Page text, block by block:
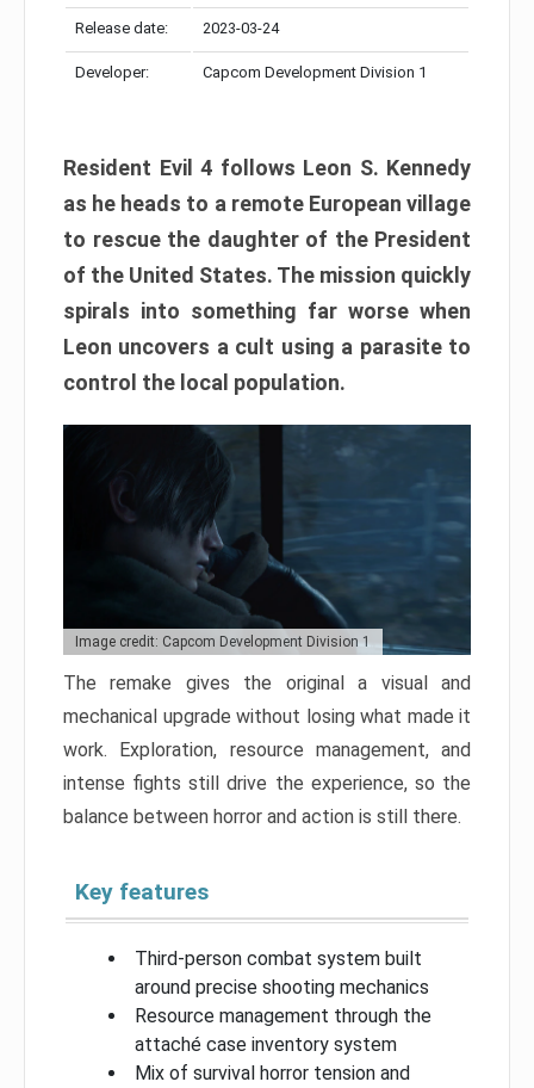
Release date: 2023-03-24
Developer: Capcom Development Division 1
Resident Evil 4 follows Leon S. Kennedy
as he heads to a remote European village
to rescue the daughter of the President
of the United States. The mission quickly
spirals into something far worse when
Leon uncovers a cult using a parasite to
control the local population.
Image credit: Capcom Development Division 1
The remake gives the original a visual and
mechanical upgrade without losing what made it
work. Exploration, resource management, and
intense fights still drive the experience, so the
balance between horror and action is still there.
Key features
Third-person combat system built
around precise shooting mechanics
Resource management through the
attaché case inventory system
Mix of survival horror tension and